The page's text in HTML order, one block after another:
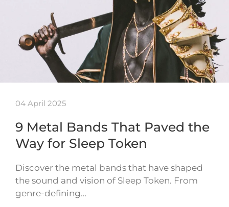
04 April 2025
9 Metal Bands That Paved the
Way for Sleep Token
Discover the metal bands that have shaped
the sound and vision of Sleep Token. From
genre-defining…